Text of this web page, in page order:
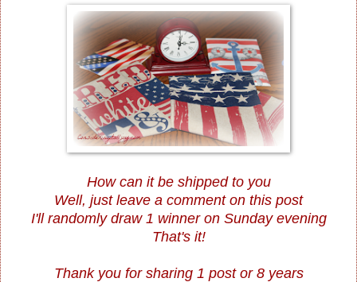
How can it be shipped to you
Well, just leave a comment on this post
I'll randomly draw 1 winner on Sunday evening
That's it!
Thank you for sharing 1 post or 8 years